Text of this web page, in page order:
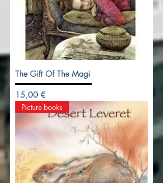
The Gift Of The Magi
Precio
15,00 €
Picture books